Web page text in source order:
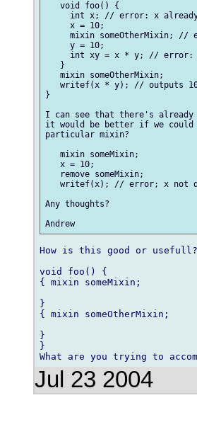
   void foo() {
int x; // error: x
     x = 10;
mixin someOtherMixin; //
     y = 10;
int xy = x * y; // error:
   }
   mixin someOtherMixin;
writef(x * y); // outputs
}
I can see that there's
it would be better if we
particular mixin?
   mixin someMixin;
   x = 10;
   remove someMixin;
writef(x); // error; x not
Any thoughts?
How is this good or
void foo() {
{ mixin someMixin;
}
{ mixin someOtherMixin;
}
}
Jul 23 2004